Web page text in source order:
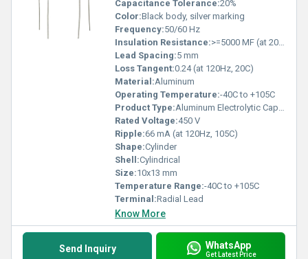
Capacitance Tolerance:20%
Color:Black body, silver marking
Frequency:50/60 Hz
Insulation Resistance:>=5000 MF (at 20C, 1 min)
Lead Spacing:5 mm
Loss Tangent:0.24 (at 120Hz, 20C)
Material:Aluminum
Operating Temperature:-40C to +105C
Product Type:Aluminum Electrolytic Capacitor
Rated Voltage:450 V
Ripple:66 mA (at 120Hz, 105C)
Shape:Cylinder
Shell:Cylindrical
Size:10x13 mm
Temperature Range:-40C to +105C
Terminal:Radial Lead
Know More
Send Inquiry WhatsApp
Get Latest Price